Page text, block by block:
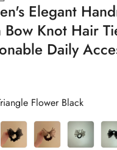
Elegant
Bow Knot Hair
Daily
Flower Black